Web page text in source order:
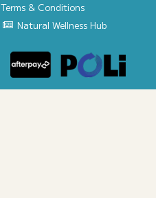
Terms & Conditions
Natural Wellness Hub